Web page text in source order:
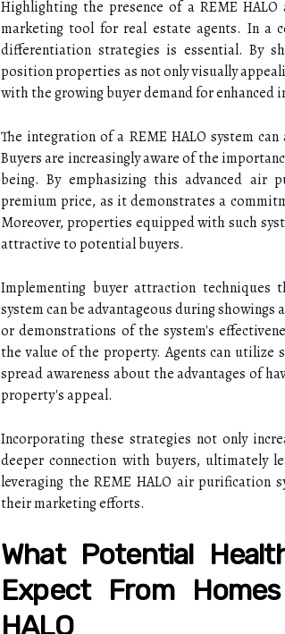
Highlighting the presence of a REME
marketing tool for real estate agents. In a
differentiation strategies is essential. By
position properties as not only visually
with the growing buyer demand for enhanced
The integration of a REME HALO system
Buyers are increasingly aware of the
being. By emphasizing this advanced air
premium price, as it demonstrates a
Moreover, properties equipped with such
attractive to potential buyers.
Implementing buyer attraction
system can be advantageous during
or demonstrations of the system's
the value of the property. Agents can utilize
spread awareness about the advantages of
property's appeal.
Incorporating these strategies not only
deeper connection with buyers, ultimately
leveraging the REME HALO air purification
their marketing efforts.
What Potential
Expect From
HALO